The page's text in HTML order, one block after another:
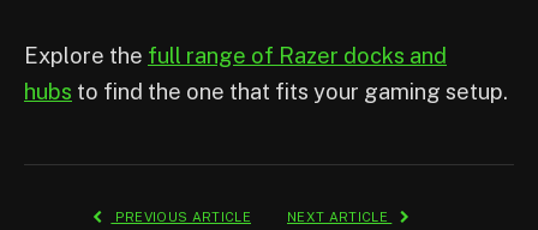
Explore the full range of Razer docks and
hubs to find the one that fits your gaming setup.
PREVIOUS ARTICLE NEXT ARTICLE